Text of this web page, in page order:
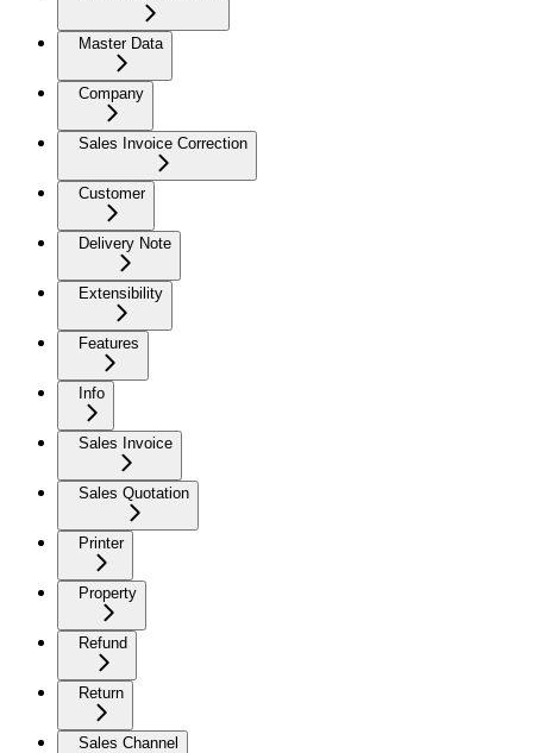
Master Data
Company
Sales Invoice Correction
Customer
Delivery Note
Extensibility
Features
Info
Sales Invoice
Sales Quotation
Printer
Property
Refund
Return
Sales Channel